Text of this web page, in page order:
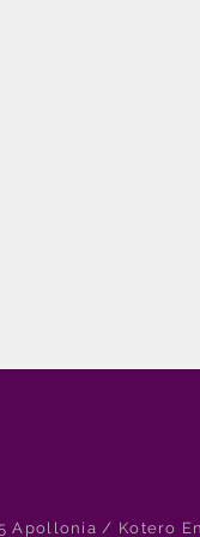
Apollonia / Kotero